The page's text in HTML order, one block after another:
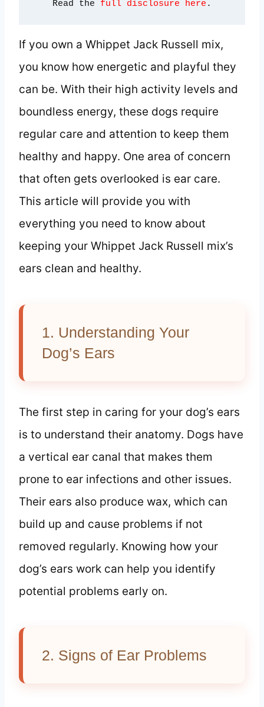
Read the full disclosure here .
If you own a Whippet Jack Russell mix,
you know how energetic and playful they
can be. With their high activity levels and
boundless energy, these dogs require
regular care and attention to keep them
healthy and happy. One area of concern
that often gets overlooked is ear care.
This article will provide you with
everything you need to know about
keeping your Whippet Jack Russell mix’s
ears clean and healthy.
1. Understanding Your
Dog’s Ears
The first step in caring for your dog’s ears
is to understand their anatomy. Dogs have
a vertical ear canal that makes them
prone to ear infections and other issues.
Their ears also produce wax, which can
build up and cause problems if not
removed regularly. Knowing how your
dog’s ears work can help you identify
potential problems early on.
2. Signs of Ear Problems